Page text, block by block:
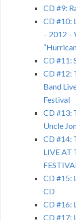
CD #9:
CD #10:
– 2012 –
CD #11:
CD #12:
Band
Festival
CD #13:
Uncle
CD #14:
LIVE AT
CD #15:
CD
CD #16:
CD #17: